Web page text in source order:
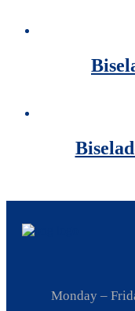
Monday –